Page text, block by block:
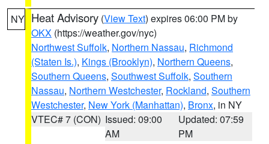
NY Heat Advisory (View Text) expires 06:00 PM by
OKX (https://weather.gov/nyc)
Northwest Suffolk, Northern Nassau, Richmond
(Staten Is.), Kings (Brooklyn), Northern Queens,
Southern Queens, Southwest Suffolk, Southern
Nassau, Northern Westchester, Rockland, Southern
Westchester, New York (Manhattan), Bronx, in NY
VTEC# 7 (CON) Issued: 09:00
AM
Updated: 07:59
PM